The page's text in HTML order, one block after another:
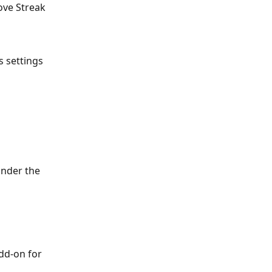
Streak
settings
the
on for